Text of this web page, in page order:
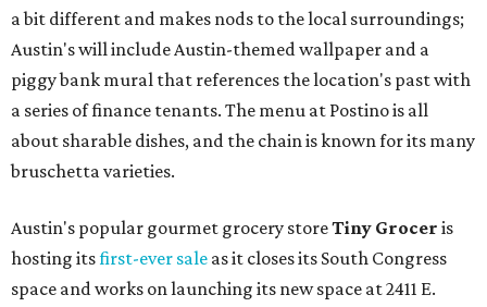
a bit different and makes nods to the local surroundings;
Austin's will include Austin-themed wallpaper and a
piggy bank mural that references the location's past with
a series of finance tenants. The menu at Postino is all
about sharable dishes, and the chain is known for its many
bruschetta varieties.
Austin's popular gourmet grocery storeTiny Grocer is
hosting itsfirst-ever sale as it closes its South Congress
space and works on launching its new space at 2411 E.